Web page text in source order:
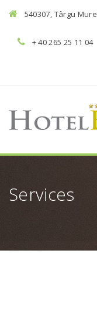
540307, Târgu
+ 40 265 25 11 04
Services